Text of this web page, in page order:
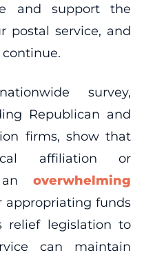
and support the
postal service, and
survey,
Republican and
firms, show that
affiliation or
anoverwhelming
appropriating funds
relief legislation to
can maintain